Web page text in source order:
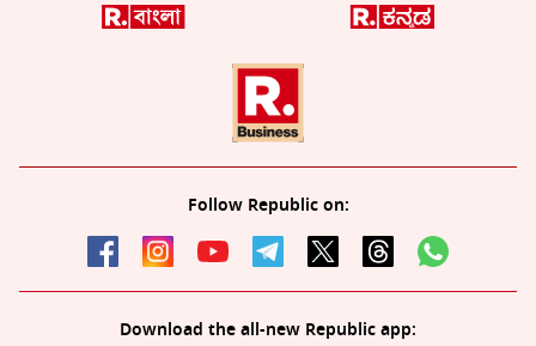
Follow Republic on:
Download the all-new Republic app: